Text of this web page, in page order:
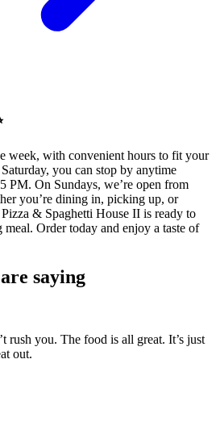
week, with convenient hours to fit your
you can stop by anytime
PM. On Sundays, we’re open from
you’re dining in, picking up, or
& Spaghetti House II is ready to
meal. Order today and enjoy a taste of
saying
rush you. The food is all great. It’s just
out.